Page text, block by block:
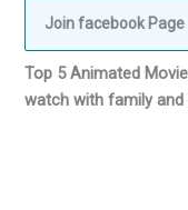
Join facebook Page
Top 5 Animated
watch with family